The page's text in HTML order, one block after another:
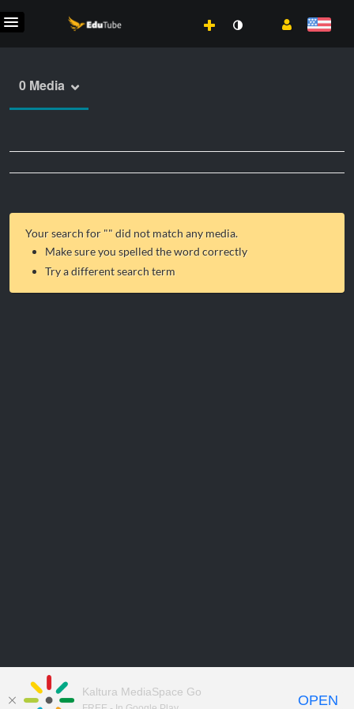
0 Media
Your search for "" did not match any media.
Make sure you spelled the word correctly
Try a different search term
Kaltura MediaSpace Go
OPEN